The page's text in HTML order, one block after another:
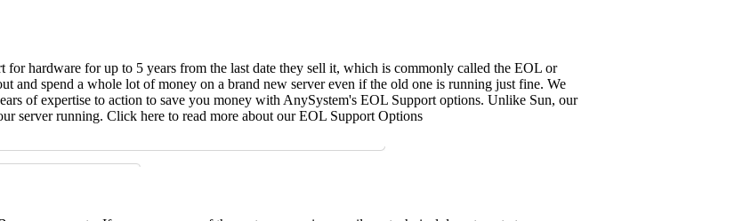
for hardware for up to 5 years from the last date they sell it, which is commonly called the EOL or
and spend a whole lot of money on a brand new server even if the old one is running just fine. We
of expertise to action to save you money with AnySystem's EOL Support options. Unlike Sun, our
server running. Click here to read more about our EOL Support Options